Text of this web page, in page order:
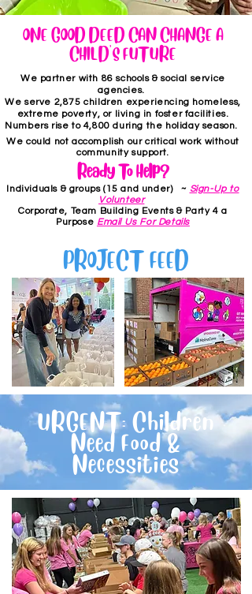
ONE GOOD DEED CAN CHANGE A
CHILD'S FUTURE
We partner with 86 schools & social service
agencies.
We serve 2,875 children experiencing homeless,
extreme poverty, or living in foster facilities.
Numbers rise to 4,800 during the holiday season.
We could not accomplish our critical work without
community support.
Ready To Help?
Individuals & groups (15 and under) ~ Sign-Up to
Volunteer
Corporate, Team Building Events & Party 4 a
Purpose Email Us For Details
PROJECT FEED
URGENT: Children
Need Food &
Necessities